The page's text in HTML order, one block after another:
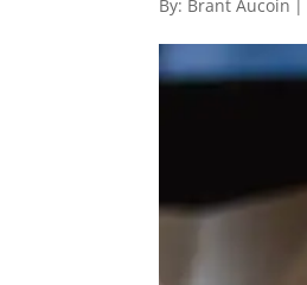
By: Brant Aucoin |